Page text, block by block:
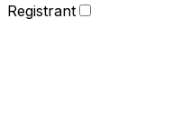
Registrant